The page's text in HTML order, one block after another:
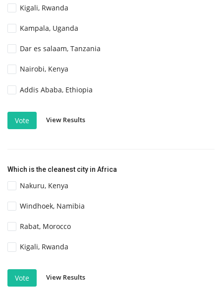
Kigali, Rwanda
Kampala, Uganda
Dar es salaam, Tanzania
Nairobi, Kenya
Addis Ababa, Ethiopia
Vote View Results
Which is the cleanest city in Africa
Nakuru, Kenya
Windhoek, Namibia
Rabat, Morocco
Kigali, Rwanda
Vote View Results